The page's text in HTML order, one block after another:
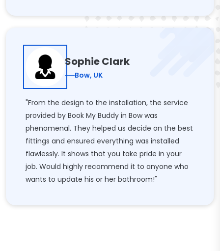
Sophie Clark
Bow, UK
"From the design to the installation, the service
provided by Book My Buddy in Bow was
phenomenal. They helped us decide on the best
fittings and ensured everything was installed
flawlessly. It shows that you take pride in your
job. Would highly recommend it to anyone who
wants to update his or her bathroom!"